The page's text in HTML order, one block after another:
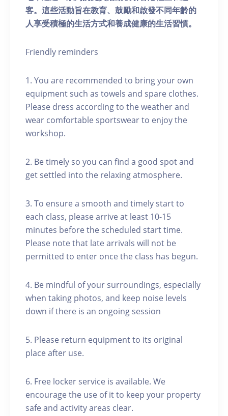
客。這些活動旨在教育、鼓勵和啟發不同年齡的
人享受積極的生活方式和養成健康的生活習慣。
Friendly reminders
1. You are recommended to bring your own
equipment such as towels and spare clothes.
Please dress according to the weather and
wear comfortable sportswear to enjoy the
workshop.
2. Be timely so you can find a good spot and
get settled into the relaxing atmosphere.
3. To ensure a smooth and timely start to
each class, please arrive at least 10-15
minutes before the scheduled start time.
Please note that late arrivals will not be
permitted to enter once the class has begun.
4. Be mindful of your surroundings, especially
when taking photos, and keep noise levels
down if there is an ongoing session
5. Please return equipment to its original
place after use.
6. Free locker service is available. We
encourage the use of it to keep your property
safe and activity areas clear.